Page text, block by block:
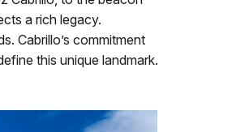
a rich legacy.
Cabrillo’s commitment
this unique landmark.